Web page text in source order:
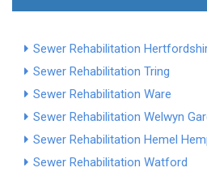
Sewer Rehabilitation
Sewer Rehabilitation Tring
Sewer Rehabilitation Ware
Sewer Rehabilitation Welwyn
Sewer Rehabilitation Hemel
Sewer Rehabilitation Watford